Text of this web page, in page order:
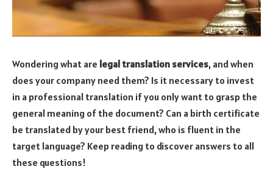
Wondering what are legal translation services, and when
does your company need them? Is it necessary to invest
in a professional translation if you only want to grasp the
general meaning of the document? Can a birth certificate
be translated by your best friend, who is fluent in the
target language? Keep reading to discover answers to all
these questions!